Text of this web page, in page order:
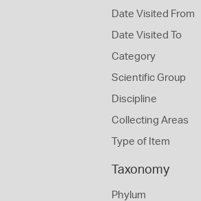
Date Visited From
Date Visited To
Category
Scientific Group
Discipline
Collecting Areas
Type of Item
Taxonomy
Phylum